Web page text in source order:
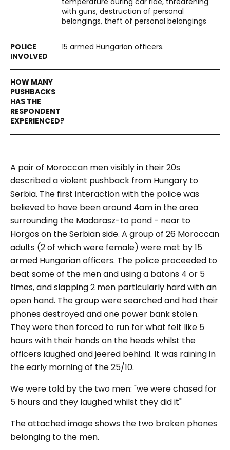
with guns, destruction of personal
belongings, theft of personal belongings
15 armed Hungarian officers.
A pair of Moroccan men visibly in their 20s
described a violent pushback from Hungary to
Serbia. The first interaction with the police was
believed to have been around 4am in the area
surrounding the Madarasz-to pond - near to
Horgos on the Serbian side. A group of 26 Moroccan
adults (2 of which were female) were met by 15
armed Hungarian officers. The police proceeded to
beat some of the men and using a batons 4 or 5
times, and slapping 2 men particularly hard with an
open hand. The group were searched and had their
phones destroyed and one power bank stolen.
They were then forced to run for what felt like 5
hours with their hands on the heads whilst the
officers laughed and jeered behind. It was raining in
the early morning of the 25/10.
We were told by the two men: "we were chased for
5 hours and they laughed whilst they did it"
The attached image shows the two broken phones
belonging to the men.